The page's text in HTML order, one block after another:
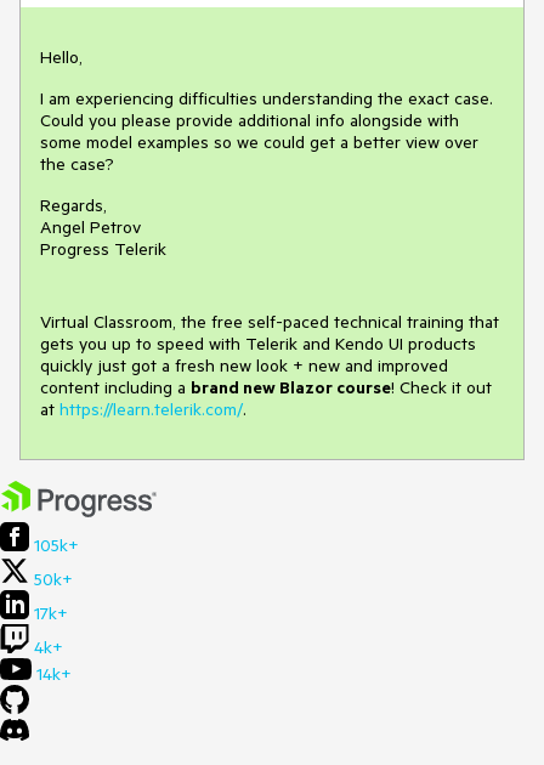
Hello,
I am experiencing difficulties understanding the exact case.
Could you please provide additional info alongside with
some model examples so we could get a better view over
the case?
Regards,
Angel Petrov
Progress Telerik
Virtual Classroom, the free self-paced technical training that
gets you up to speed with Telerik and Kendo UI products
quickly just got a fresh new look + new and improved
content including a brand new Blazor course! Check it out
at https://learn.telerik.com/.
105k+
50k+
17k+
4k+
14k+